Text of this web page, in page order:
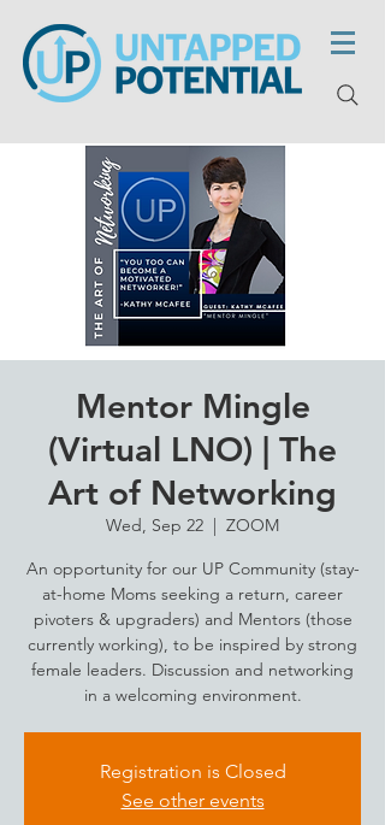
Mentor Mingle
(Virtual LNO) | The
Art of Networking
Wed, Sep 22
  |
ZOOM
An opportunity for our UP Community (stay-
at-home Moms seeking a return, career
pivoters & upgraders) and Mentors (those
currently working), to be inspired by strong
female leaders. Discussion and networking
in a welcoming environment.
Registration is Closed
See other events